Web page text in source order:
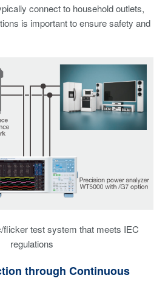
connect to household outlets,
is important to ensure safety and
flicker test system that meets IEC
regulations
through Continuous